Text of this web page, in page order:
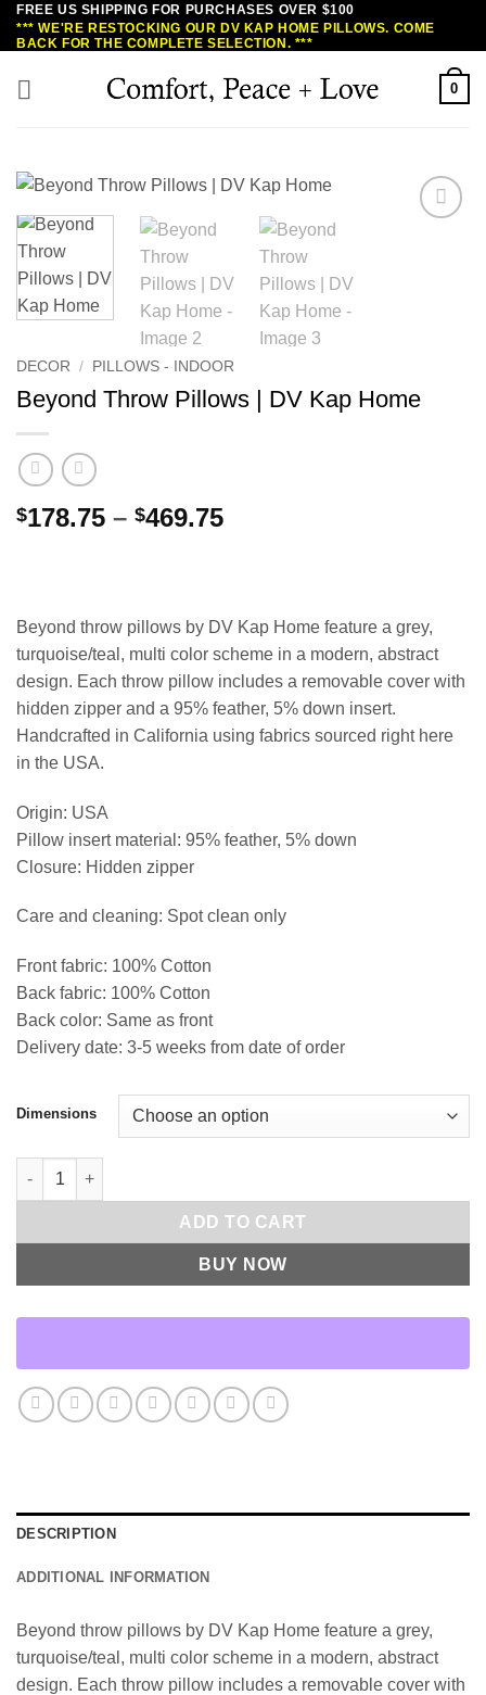
SkipFREE US SHIPPING FOR PURCHASES OVER $100
*** WE'RE RESTOCKING OUR DV KAP HOME PILLOWS. COME
BACK FOR THE COMPLETE SELECTION. ***
0
DECOR / PILLOWS - INDOOR
Beyond Throw Pillows | DV Kap Home
$178.75 – $469.75Price
$469.75
Beyond throw pillows by DV Kap Home feature a grey,
turquoise/teal, multi color scheme in a modern, abstract
design. Each throw pillow includes a removable cover with
hidden zipper and a 95% feather, 5% down insert.
Handcrafted in California using fabrics sourced right here
in the USA.
Origin: USA
Pillow insert material: 95% feather, 5% down
Closure: Hidden zipper
Care and cleaning: Spot clean only
Front fabric: 100% Cotton
Back fabric: 100% Cotton
Back color: Same as front
Delivery date: 3-5 weeks from date of order
Dimensions
Beyond Throw Pillows | DV Kap Home quantity
ADD TO CART
BUY NOW
DESCRIPTION
ADDITIONAL INFORMATION
Beyond throw pillows by DV Kap Home feature a grey,
turquoise/teal, multi color scheme in a modern, abstract
design. Each throw pillow includes a removable cover with